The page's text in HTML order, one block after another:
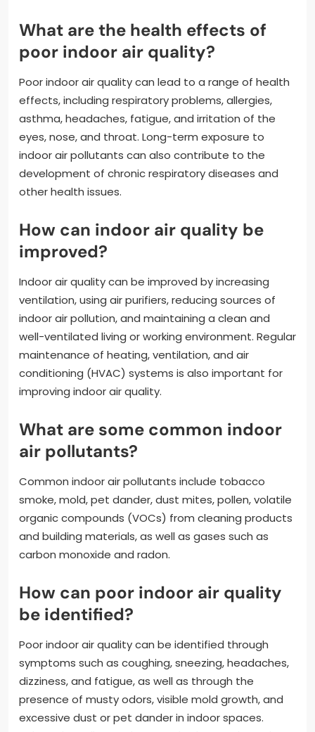
What are the health effects of
poor indoor air quality?
Poor indoor air quality can lead to a range of health
effects, including respiratory problems, allergies,
asthma, headaches, fatigue, and irritation of the
eyes, nose, and throat. Long-term exposure to
indoor air pollutants can also contribute to the
development of chronic respiratory diseases and
other health issues.
How can indoor air quality be
improved?
Indoor air quality can be improved by increasing
ventilation, using air purifiers, reducing sources of
indoor air pollution, and maintaining a clean and
well-ventilated living or working environment. Regular
maintenance of heating, ventilation, and air
conditioning (HVAC) systems is also important for
improving indoor air quality.
What are some common indoor
air pollutants?
Common indoor air pollutants include tobacco
smoke, mold, pet dander, dust mites, pollen, volatile
organic compounds (VOCs) from cleaning products
and building materials, as well as gases such as
carbon monoxide and radon.
How can poor indoor air quality
be identified?
Poor indoor air quality can be identified through
symptoms such as coughing, sneezing, headaches,
dizziness, and fatigue, as well as through the
presence of musty odors, visible mold growth, and
excessive dust or pet dander in indoor spaces.